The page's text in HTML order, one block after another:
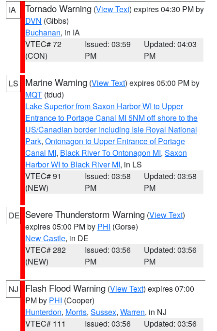
IA Tornado Warning (View Text) expires 04:30 PM by
DVN (Gibbs)
Buchanan, in IA
VTEC# 72
(CON)
Issued: 03:59
PM
Updated: 04:03
PM
LS Marine Warning (View Text) expires 05:00 PM by
MQT (tdud)
Lake Superior from Saxon Harbor WI to Upper
Entrance to Portage Canal MI 5NM off shore to the
US/Canadian border including Isle Royal National
Park, Ontonagon to Upper Entrance of Portage
Canal MI, Black River To Ontonagon MI, Saxon
Harbor WI to Black River MI, in LS
VTEC# 91
(NEW)
Issued: 03:58
PM
Updated: 03:58
PM
DE Severe Thunderstorm Warning (View Text)
expires 05:00 PM by PHI (Gorse)
New Castle, in DE
VTEC# 282
(NEW)
Issued: 03:56
PM
Updated: 03:56
PM
NJ Flash Flood Warning (View Text) expires 07:00
PM by PHI (Cooper)
Hunterdon, Morris, Sussex, Warren, in NJ
VTEC# 111
Issued: 03:56
Updated: 03:56